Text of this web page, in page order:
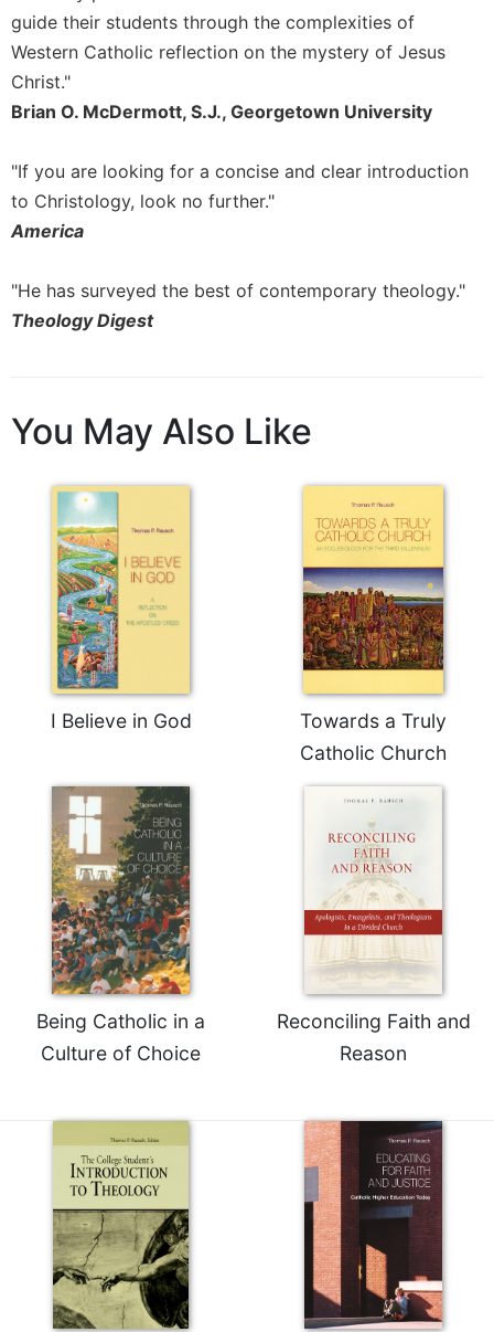
Merton
Religious
Life/Discipleship
Periodicals
Us
This
Day
The
Bible
Today
Loose-
Lectionary
Celebrating
Eucharist
Bulletins
guide their students through the complexities of
Western Catholic reflection on the mystery of Jesus
Christ."
Brian O. McDermott, S.J., Georgetown University
"If you are looking for a concise and clear introduction
to Christology, look no further."
America
"He has surveyed the best of contemporary theology."
Theology Digest
You May Also Like
I Believe in God
Towards a Truly
Catholic Church
Being Catholic in a
Culture of Choice
Reconciling Faith and
Reason